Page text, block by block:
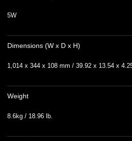
5W
Dimensions (W x D x H)
1,014 x 344 x 108 mm / 39.92 x 13.54 x
Weight
8.6kg / 18.96 lb.